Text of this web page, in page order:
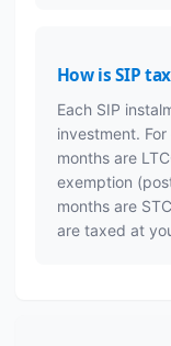
How is SIP
Each SIP
investment.
months are
exemption
months are
are taxed at